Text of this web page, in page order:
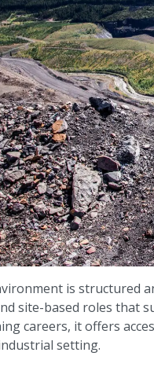
is structured
site-based roles that
careers, it offers
setting.